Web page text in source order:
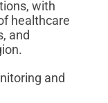
with
healthcare
and
and